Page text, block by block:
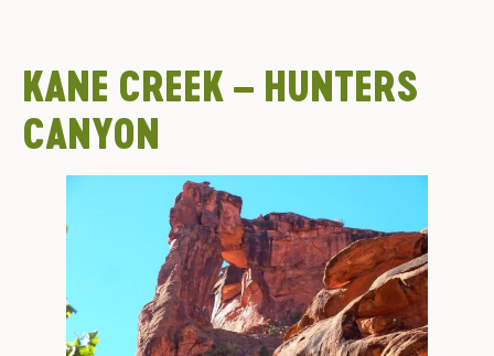
KANE CREEK – HUNTERS
CANYON